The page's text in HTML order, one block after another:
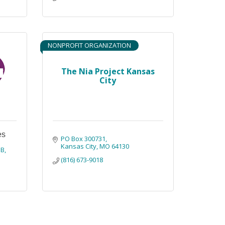
The Nia Project Kansas
City
NONPROFIT ORGANIZATION
PO Box 300731
Kansas City MO 64130
(816) 673-9018